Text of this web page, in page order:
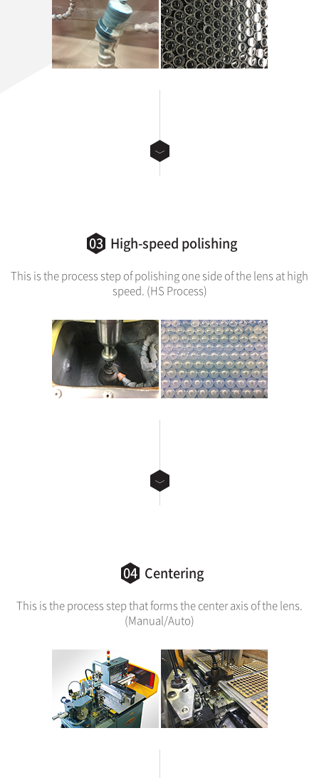
03 High-speed polishing
This is the process step of polishing one side of the lens at high
speed. (HS Process)
04 Centering
This is the process step that forms the center axis of the lens.
(Manual/Auto)